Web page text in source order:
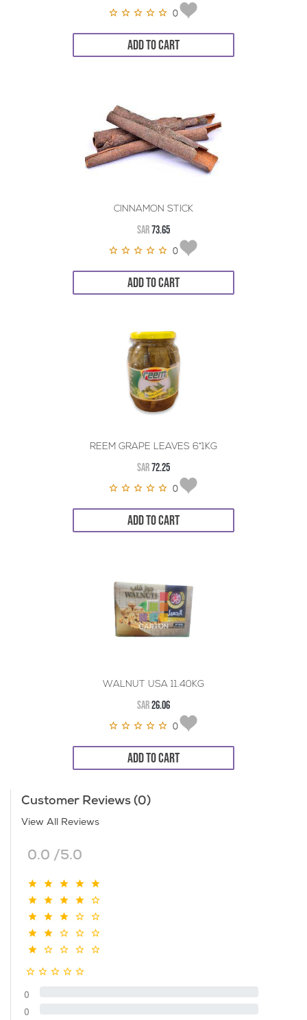
0
ADD TO CART
CINNAMON STICK
SAR73.65
0
ADD TO CART
REEM GRAPE LEAVES 6*1KG
SAR72.25
0
ADD TO CART
WALNUT USA 11.40KG
SAR26.06
0
ADD TO CART
Customer Reviews (0)
View All Reviews
0.0 /5.0
0
0